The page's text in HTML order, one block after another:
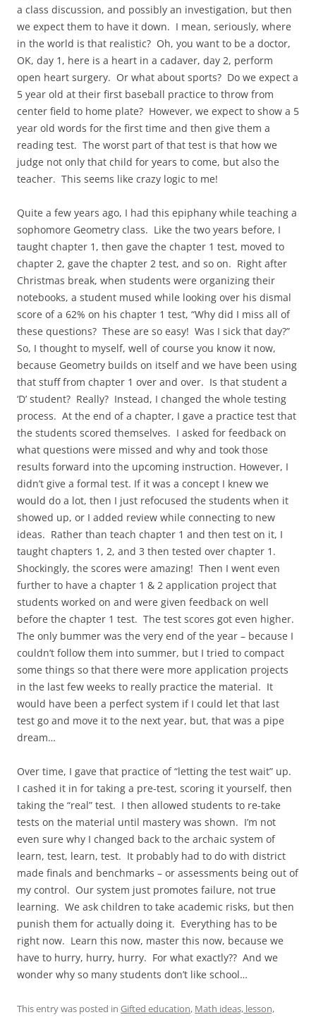
a class discussion, and possibly an investigation, but then
we expect them to have it down. I mean, seriously, where
in the world is that realistic? Oh, you want to be a doctor,
OK, day 1, here is a heart in a cadaver, day 2, perform
open heart surgery. Or what about sports? Do we expect a
5 year old at their first baseball practice to throw from
center field to home plate? However, we expect to show a 5
year old words for the first time and then give them a
reading test. The worst part of that test is that how we
judge not only that child for years to come, but also the
teacher. This seems like crazy logic to me!
Quite a few years ago, I had this epiphany while teaching a
sophomore Geometry class. Like the two years before, I
taught chapter 1, then gave the chapter 1 test, moved to
chapter 2, gave the chapter 2 test, and so on. Right after
Christmas break, when students were organizing their
notebooks, a student mused while looking over his dismal
score of a 62% on his chapter 1 test, “Why did I miss all of
these questions? These are so easy! Was I sick that day?”
So, I thought to myself, well of course you know it now,
because Geometry builds on itself and we have been using
that stuff from chapter 1 over and over. Is that student a
‘D’ student? Really? Instead, I changed the whole testing
process. At the end of a chapter, I gave a practice test that
the students scored themselves. I asked for feedback on
what questions were missed and why and took those
results forward into the upcoming instruction. However, I
didn’t give a formal test. If it was a concept I knew we
would do a lot, then I just refocused the students when it
showed up, or I added review while connecting to new
ideas. Rather than teach chapter 1 and then test on it, I
taught chapters 1, 2, and 3 then tested over chapter 1.
Shockingly, the scores were amazing! Then I went even
further to have a chapter 1 & 2 application project that
students worked on and were given feedback on well
before the chapter 1 test. The test scores got even higher.
The only bummer was the very end of the year – because I
couldn’t follow them into summer, but I tried to compact
some things so that there were more application projects
in the last few weeks to really practice the material. It
would have been a perfect system if I could let that last
test go and move it to the next year, but, that was a pipe
dream…
Over time, I gave that practice of “letting the test wait” up.
I cashed it in for taking a pre-test, scoring it yourself, then
taking the “real” test. I then allowed students to re-take
tests on the material until mastery was shown. I’m not
even sure why I changed back to the archaic system of
learn, test, learn, test. It probably had to do with district
made finals and benchmarks – or assessments being out of
my control. Our system just promotes failure, not true
learning. We ask children to take academic risks, but then
punish them for actually doing it. Everything has to be
right now. Learn this now, master this now, because we
have to hurry, hurry, hurry. For what exactly?? And we
wonder why so many students don’t like school…
This entry was posted in Gifted education, Math ideas, lesson,